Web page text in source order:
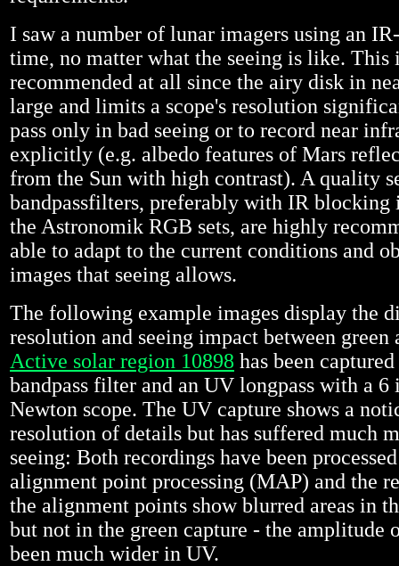
I saw a number of lunar imagers using an
time, no matter what the seeing is like. This
recommended at all since the airy disk in
large and limits a scope's resolution
pass only in bad seeing or to record near
explicitly (e.g. albedo features of Mars
from the Sun with high contrast). A quality
bandpassfilters, preferably with IR blocking
the Astronomik RGB sets, are highly
able to adapt to the current conditions and
images that seeing allows.
The following example images display the
resolution and seeing impact between green
Active solar region 10898 has been
bandpass filter and an UV longpass with a
Newton scope. The UV capture shows a
resolution of details but has suffered much
seeing: Both recordings have been
alignment point processing (MAP) and the
the alignment points show blurred areas in
but not in the green capture - the amplitude
been much wider in UV.